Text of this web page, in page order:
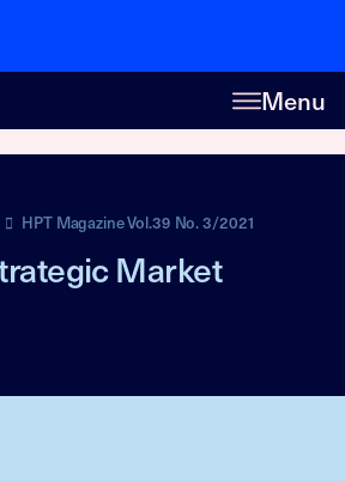
Menu
HPT Magazine Vol.39 No. 3/2021
Market